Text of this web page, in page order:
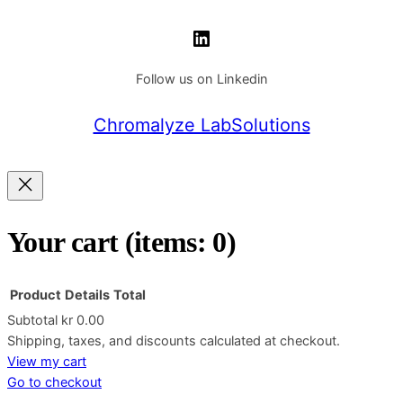
LinkedIn
Follow us on Linkedin
Chromalyze LabSolutions
Your cart (items: 0)
Products
in
Product Details Total
Subtotal kr 0.00
Shipping, taxes, and discounts calculated at checkout.
View my cart
Go to checkout